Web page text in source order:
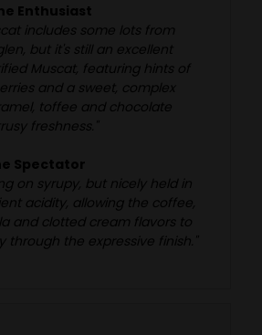
Enthusiast
includes some lots from
but it's still an excellent
Muscat, featuring hints of
and a sweet, complex
toffee and chocolate
freshness."
Spectator
on syrupy, but nicely held in
acidity, allowing the coffee,
and clotted cream flavors to
through the expressive finish."